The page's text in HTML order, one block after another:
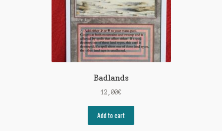
Badlands
12,00€
Add to cart